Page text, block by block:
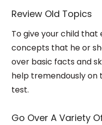
Review Old Topics
To give your child that
concepts that he or
over basic facts and
help tremendously on
test.
Go Over A Variety